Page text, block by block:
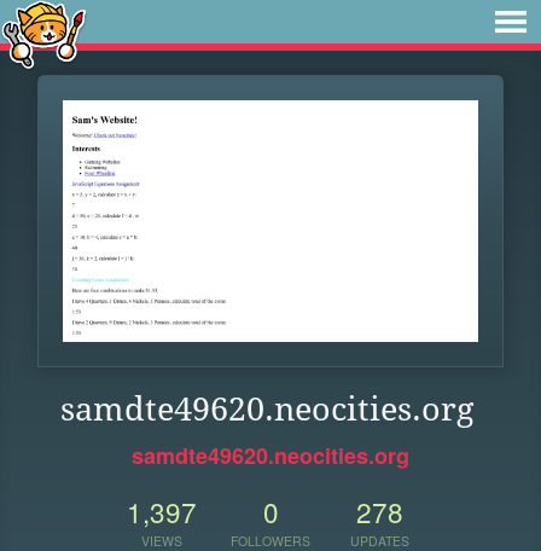
samdte49620.neocities.org
samdte49620.neocities.org
1,397
VIEWS
0
FOLLOWERS
278
UPDATES